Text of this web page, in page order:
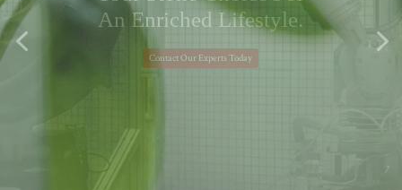
practices that lead to
financial success.